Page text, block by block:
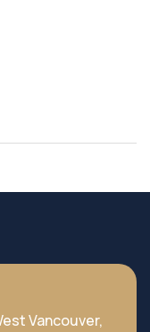
Vancouver,